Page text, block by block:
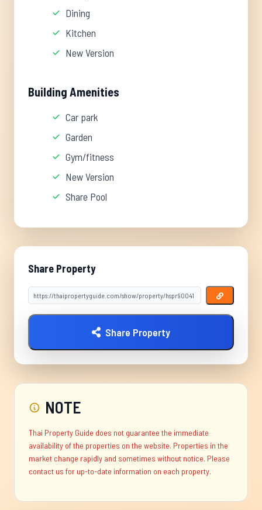
Dining
Kitchen
New Version
Building Amenities
Car park
Garden
Gym/fitness
New Version
Share Pool
Share Property
Share Property
NOTE
Thai Property Guide does not guarantee the immediate
availability of the properties on the website. Properties in the
market change rapidly and sometimes without notice. Please
contact us for up-to-date information on each property.